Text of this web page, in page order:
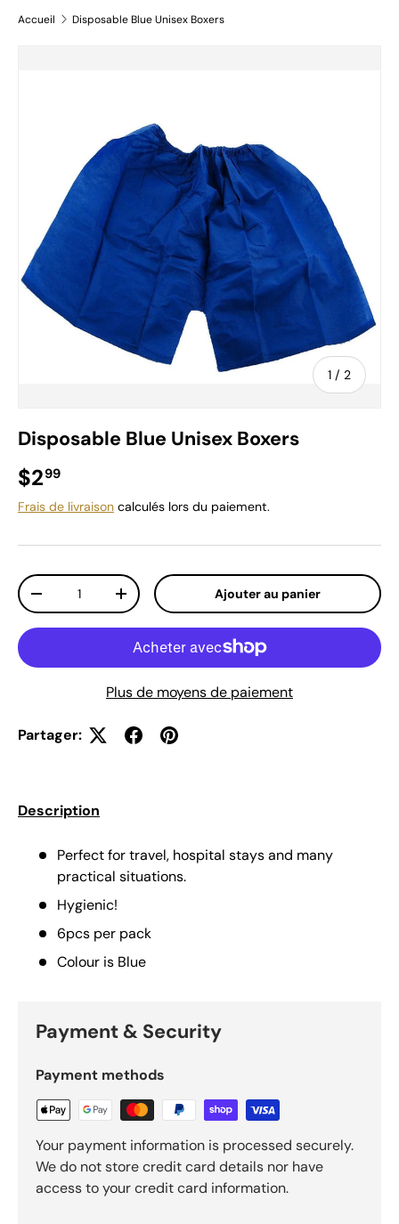
Accueil Disposable Blue Unisex Boxers
1 / de
2
Disposable Blue Unisex Boxers
Prix habituel
$299
Frais de livraison calculés lors du paiement.
Qté
Diminuer la quantitéAugmenter la quantitéAjouter au panier
Plus de moyens de paiement
Partager:
Description
Perfect for travel, hospital stays and many
practical situations.
Hygienic!
6pcs per pack
Colour is Blue
Payment & Security
Payment methods
Your payment information is processed securely.
We do not store credit card details nor have
access to your credit card information.